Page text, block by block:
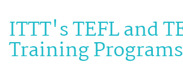
ITTT's TEFL and
Training Programs